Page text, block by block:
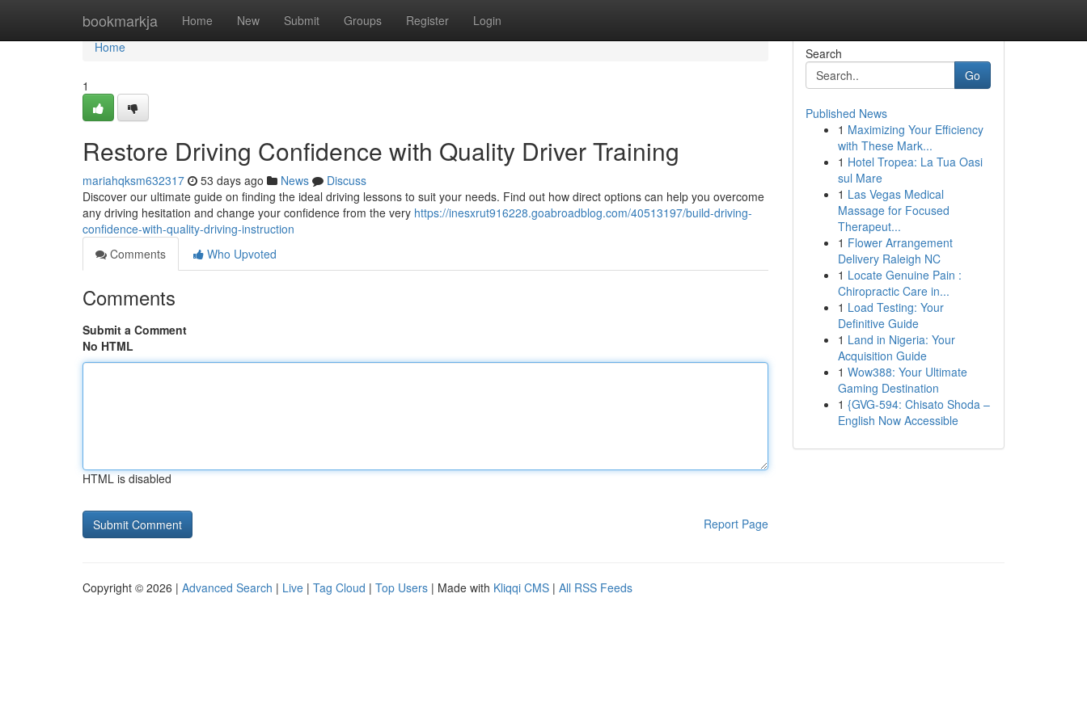
bookmarkja Home New Submit Groups Register Login
Home
Home
1
Restore Driving Confidence with Quality Driver Training
mariahqksm632317 53 days ago News
Discuss
Discover our ultimate guide on finding the ideal driving lessons to suit your needs. Find out how direct options can help you overcome
any driving hesitation and change your confidence from the very https://inesxrut916228.goabroadblog.com/40513197/build-driving-
confidence-with-quality-driving-instruction
Comments
Who Upvoted
Comments
Submit a Comment
No HTML
HTML is disabled
Report Page
Search
Go
Published News
1 Maximizing Your Efficiency
with These Mark...
1 Hotel Tropea: La Tua Oasi
sul Mare
1 Las Vegas Medical
Massage for Focused
Therapeut...
1 Flower Arrangement
Delivery Raleigh NC
1 Locate Genuine Pain :
Chiropractic Care in...
1 Load Testing: Your
Definitive Guide
1 Land in Nigeria: Your
Acquisition Guide
1 Wow388: Your Ultimate
Gaming Destination
1 {GVG-594: Chisato Shoda –
English Now Accessible
Copyright © 2026 | Advanced Search | Live | Tag Cloud | Top Users | Made with Kliqqi CMS | All RSS Feeds